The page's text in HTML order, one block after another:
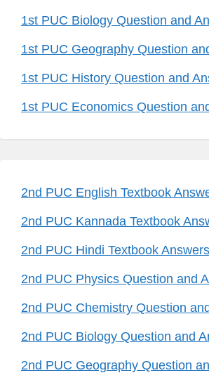
1st PUC Biology Question and
1st PUC Geography Question
1st PUC History Question and
1st PUC Economics Question
2nd PUC English Textbook
2nd PUC Kannada Textbook
2nd PUC Hindi Textbook Answers
2nd PUC Physics Question and
2nd PUC Chemistry Question
2nd PUC Biology Question and
2nd PUC Geography Question